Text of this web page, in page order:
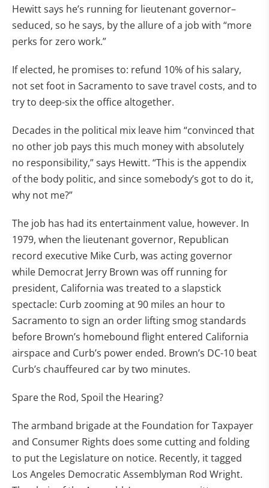
Hewitt says he’s running for lieutenant governor–
seduced, so he says, by the allure of a job with “more
perks for zero work.”
If elected, he promises to: refund 10% of his salary,
not set foot in Sacramento to save travel costs, and to
try to deep-six the office altogether.
Decades in the political mix leave him “convinced that
no other job pays this much money with absolutely
no responsibility,” says Hewitt. “This is the appendix
of the body politic, and since somebody’s got to do it,
why not me?”
The job has had its entertainment value, however. In
1979, when the lieutenant governor, Republican
record executive Mike Curb, was acting governor
while Democrat Jerry Brown was off running for
president, California was treated to a slapstick
spectacle: Curb zooming at 90 miles an hour to
Sacramento to sign an order lifting smog standards
before Brown’s homebound flight entered California
airspace and Curb’s power ended. Brown’s DC-10 beat
Curb’s chauffeured car by two minutes.
Spare the Rod, Spoil the Hearing?
The armband brigade at the Foundation for Taxpayer
and Consumer Rights does some cutting and folding
to put the Legislature on notice. Recently, it tagged
Los Angeles Democratic Assemblyman Rod Wright.